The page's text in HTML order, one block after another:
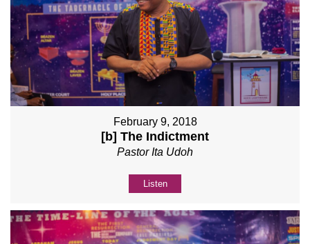
February 9, 2018
[b] The Indictment
Pastor Ita Udoh
Listen